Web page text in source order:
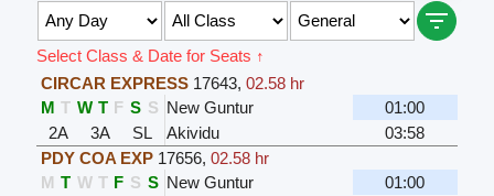
Select Class & Date for Seats ↑
CIRCAR EXPRESS 17643, 02.58 hr
M T W T F S S New Guntur
01:00
2A
3A SL Akividu
03:58
PDY COA EXP 17656, 02.58 hr
M T W T F S S New Guntur
01:00